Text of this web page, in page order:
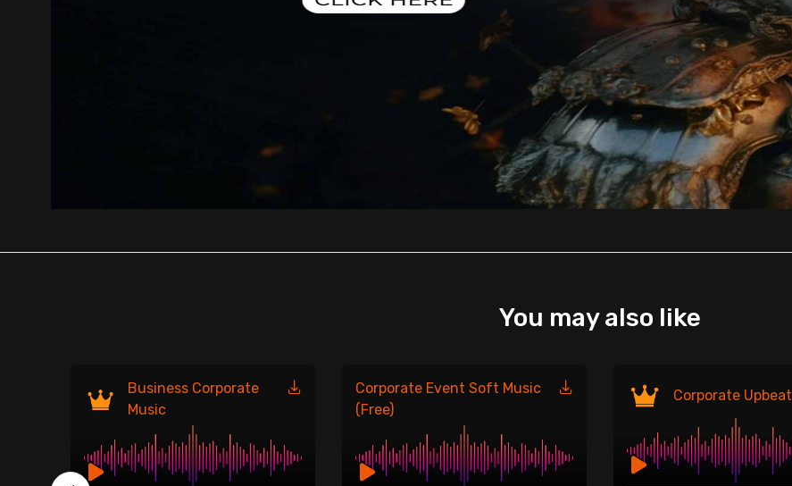
You may also like
Business Corporate
Music
Corporate Event Soft Music
(Free)
Corporate Upbeat